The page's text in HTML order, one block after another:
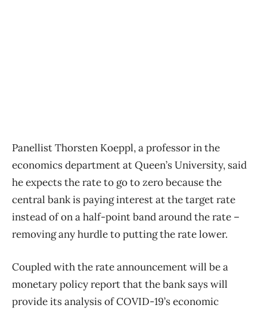
Panellist Thorsten Koeppl, a professor in the
economics department at Queen’s University, said
he expects the rate to go to zero because the
central bank is paying interest at the target rate
instead of on a half-point band around the rate –
removing any hurdle to putting the rate lower.
Coupled with the rate announcement will be a
monetary policy report that the bank says will
provide its analysis of COVID-19’s economic